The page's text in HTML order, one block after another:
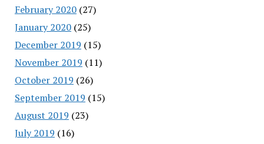
February 2020(27)
January 2020(25)
December 2019 (15)
November 2019 (11)
October 2019 (26)
September 2019 (15)
August 2019 (23)
July 2019 (16)